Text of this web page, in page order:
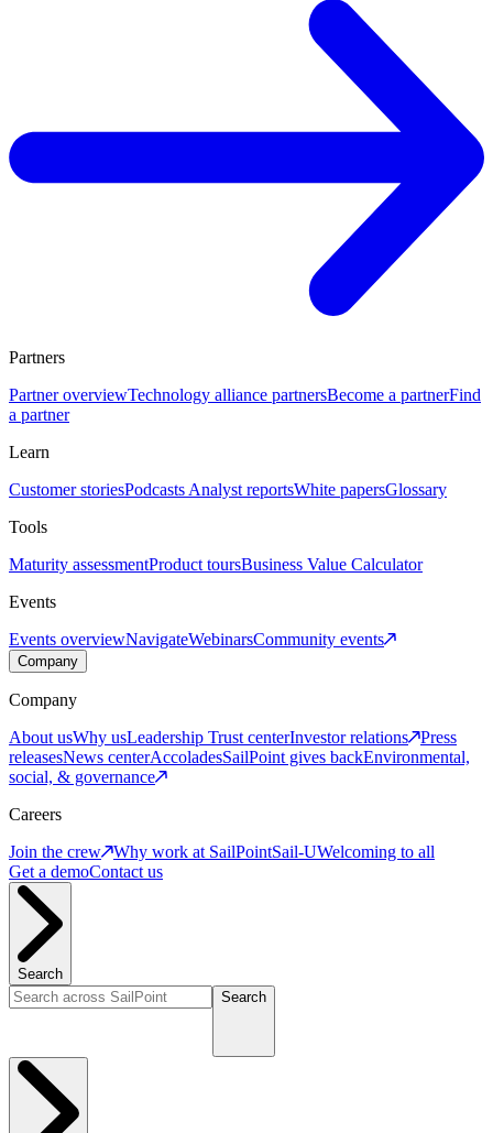
Partners
Partner overviewTechnology alliance partnersBecome a partnerFind
a partner
Learn
Customer storiesPodcasts Analyst reportsWhite papersGlossary
Tools
Maturity assessmentProduct toursBusiness Value Calculator
Events
Events overviewNavigateWebinarsCommunity events
Company
Company
About usWhy usLeadership Trust centerInvestor relations
Press
releasesNews centerAccoladesSailPoint gives backEnvironmental,
social, & governance
Careers
Join the crew
Why work at SailPointSail-UWelcoming to all
Get a demoContact us
Search
Search